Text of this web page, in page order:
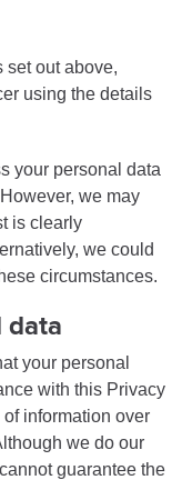
set out above,
using the details
your personal data
we may
is clearly
we could
circumstances.
data
your personal
with this Privacy
information over
we do our
guarantee the